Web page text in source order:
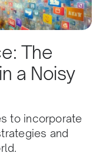
The
a Noisy
to incorporate
and